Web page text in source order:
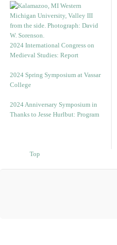
2024 International Congress on
Medieval Studies: Report
2024 Spring Symposium at Vassar
College
2024 Anniversary Symposium in
Thanks to Jesse Hurlbut: Program
Top